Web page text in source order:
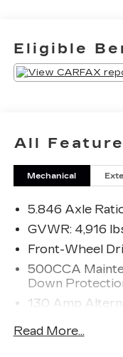
experienced at a
check out Flow
Transparent Fun
shopping
automotive needs
Eligible
All
Mechanical
5.846 Axle
GVWR: 4,916
Front-Wheel
500CCA
Down
130 Amp
Gas-
Read More...